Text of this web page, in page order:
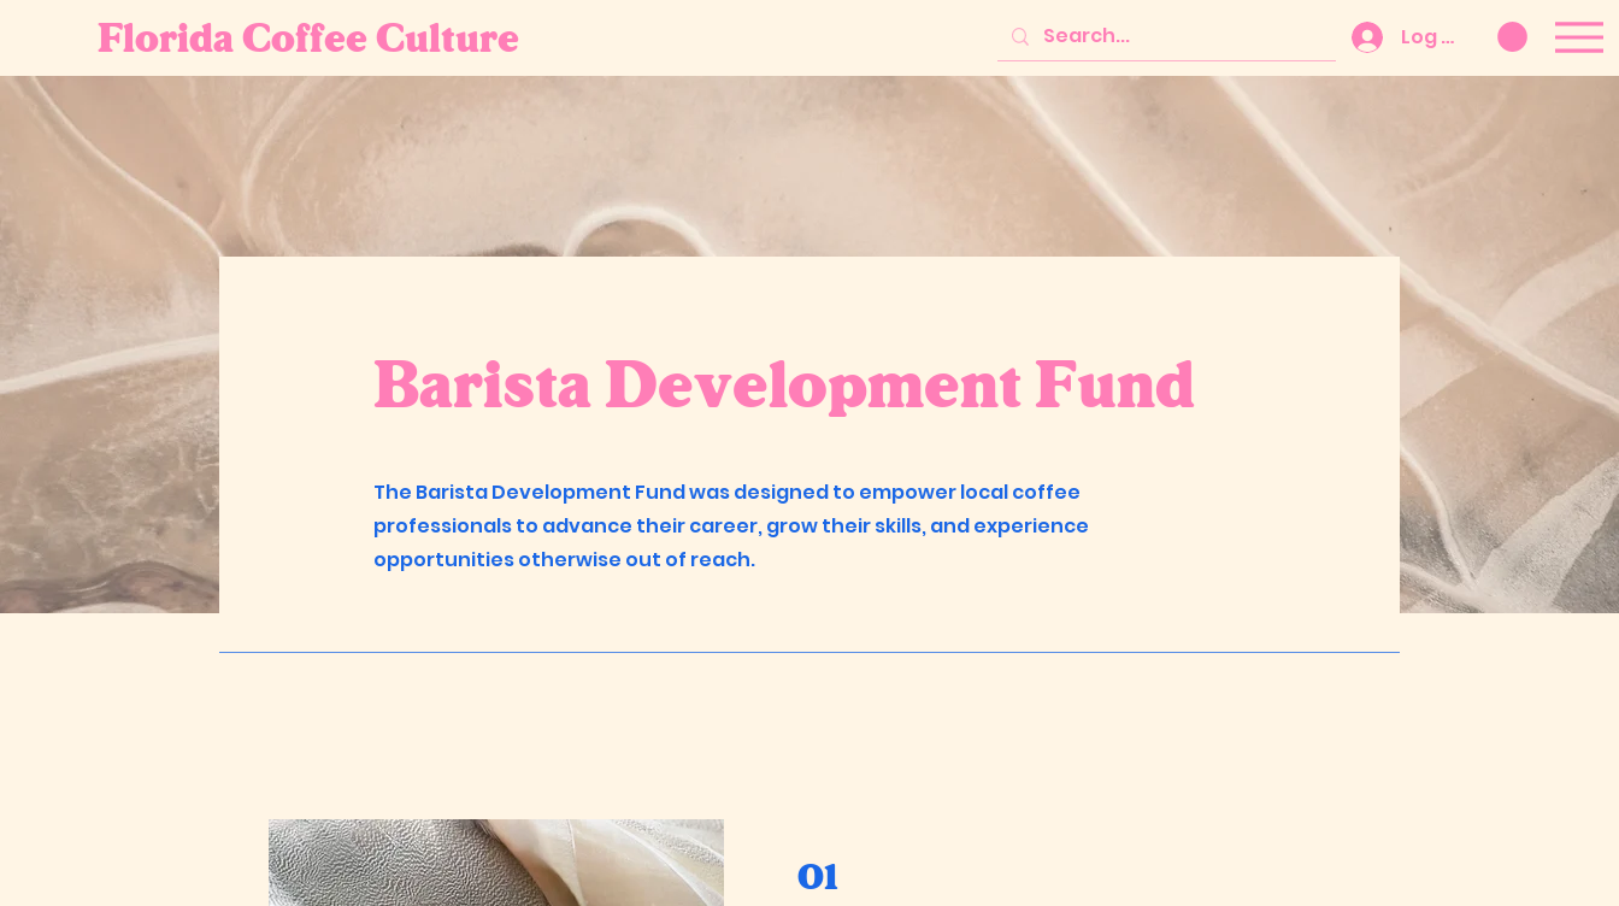
Florida Coffee Culture Log In
Barista Development Fund
The Barista Development Fund was designed to empower local coffee
professionals to advance their career, grow their skills, and experience
opportunities otherwise out of reach.
01